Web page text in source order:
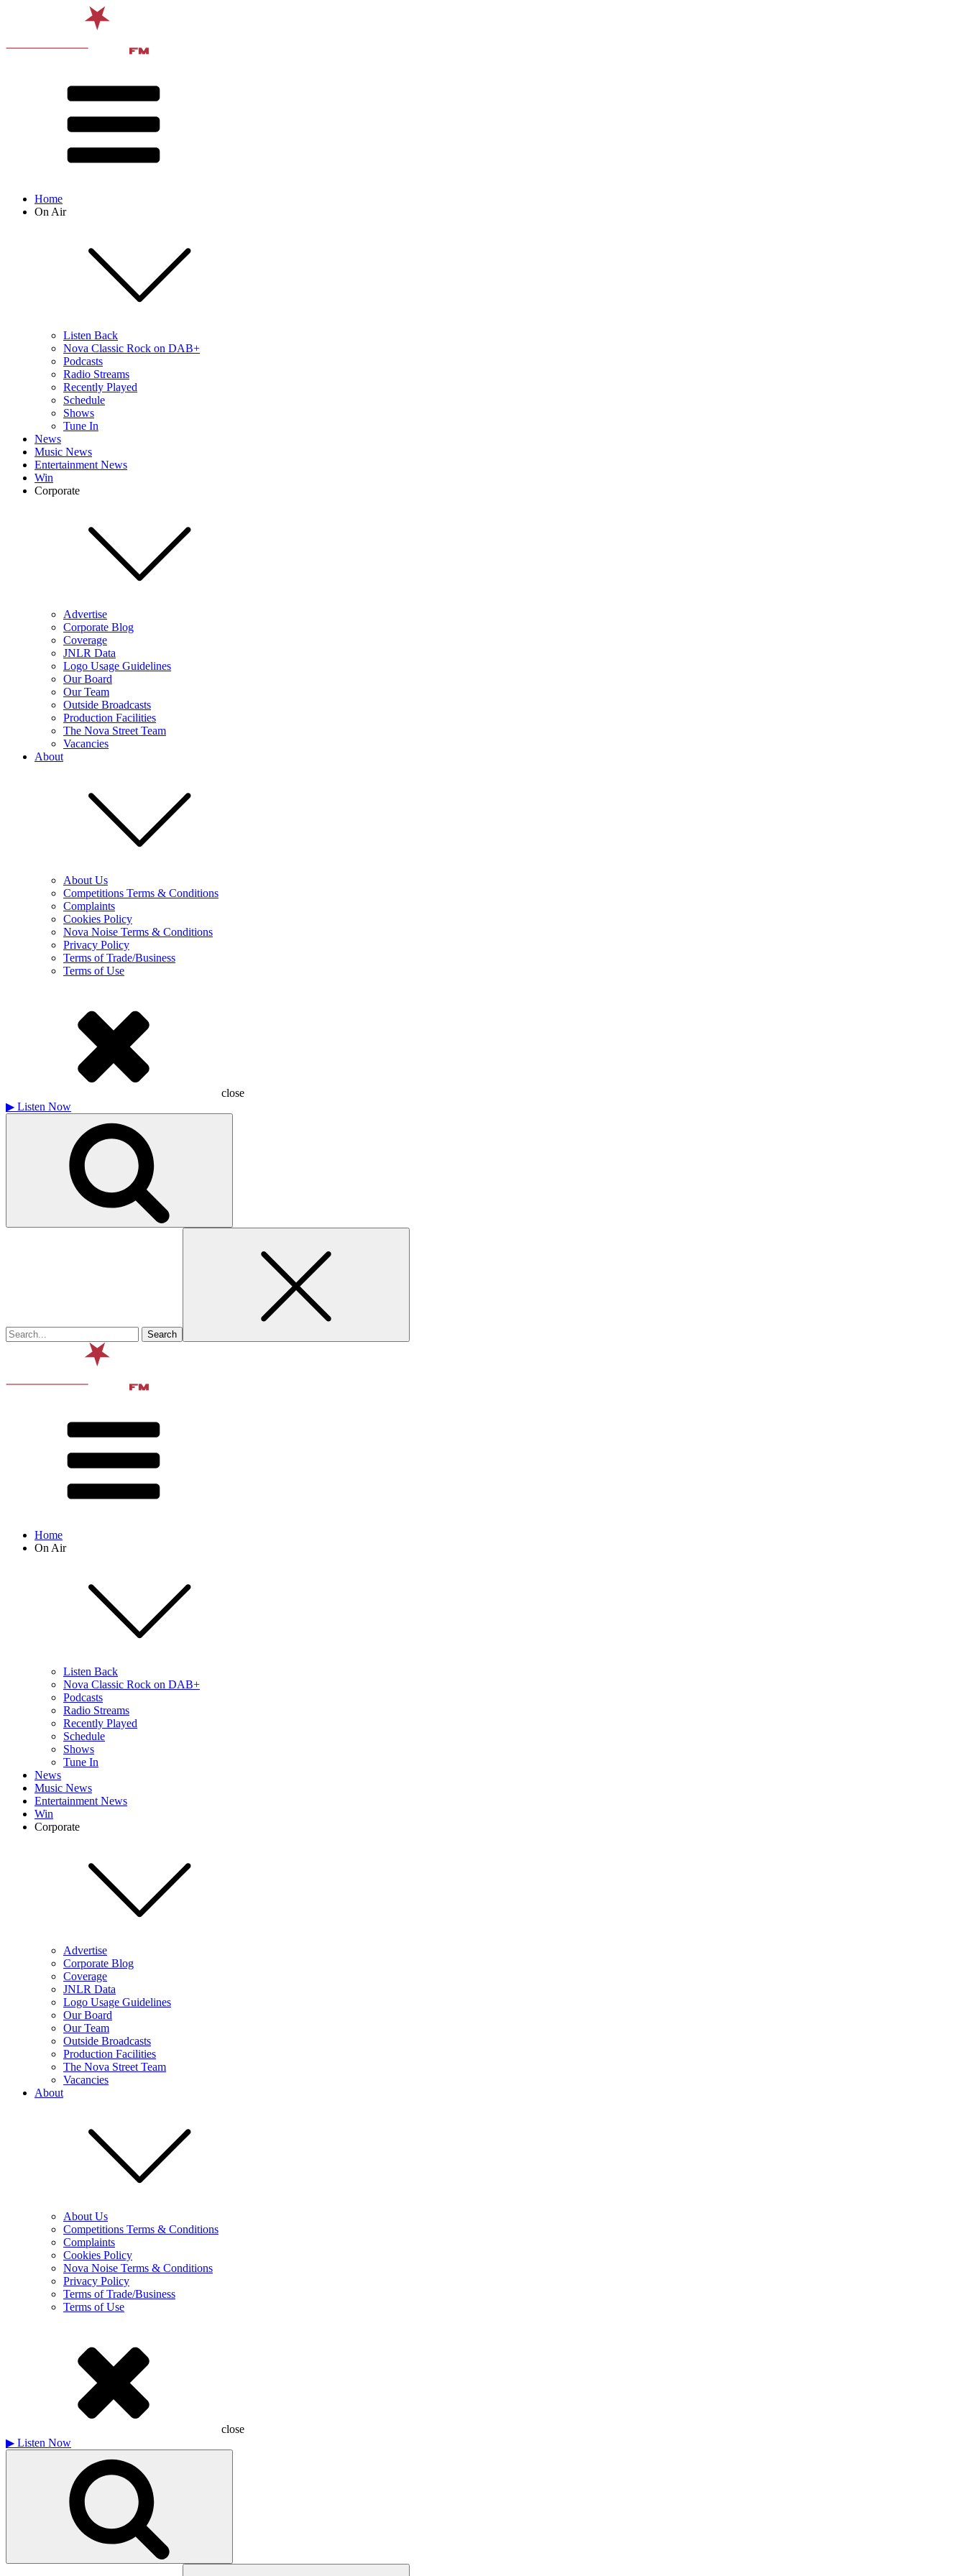
Home
On Air
Listen Back
Nova Classic Rock on DAB+
Podcasts
Radio Streams
Recently Played
Schedule
Shows
Tune In
News
Music News
Entertainment News
Win
Corporate
Advertise
Corporate Blog
Coverage
JNLR Data
Logo Usage Guidelines
Our Board
Our Team
Outside Broadcasts
Production Facilities
The Nova Street Team
Vacancies
About
About Us
Competitions Terms & Conditions
Complaints
Cookies Policy
Nova Noise Terms & Conditions
Privacy Policy
Terms of Trade/Business
Terms of Use
close
▶ Listen Now
Home
On Air
Listen Back
Nova Classic Rock on DAB+
Podcasts
Radio Streams
Recently Played
Schedule
Shows
Tune In
News
Music News
Entertainment News
Win
Corporate
Advertise
Corporate Blog
Coverage
JNLR Data
Logo Usage Guidelines
Our Board
Our Team
Outside Broadcasts
Production Facilities
The Nova Street Team
Vacancies
About
About Us
Competitions Terms & Conditions
Complaints
Cookies Policy
Nova Noise Terms & Conditions
Privacy Policy
Terms of Trade/Business
Terms of Use
close
▶ Listen Now